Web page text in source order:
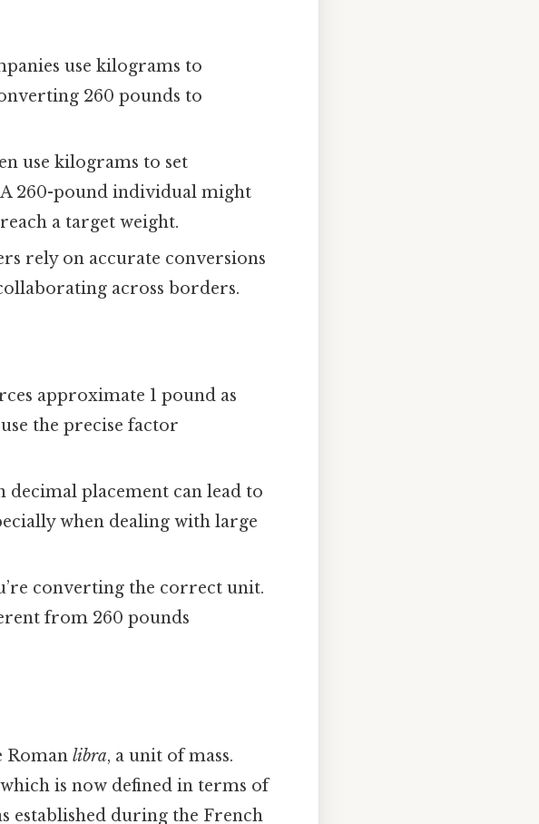
use kilograms to
260 pounds to
use kilograms to set
260-pound individual might
a target weight.
rely on accurate conversions
across borders.
approximate 1 pound as
the precise factor
decimal placement can lead to
when dealing with large
converting the correct unit.
from 260 pounds
Roman libra, a unit of mass.
is now defined in terms of
established during the French